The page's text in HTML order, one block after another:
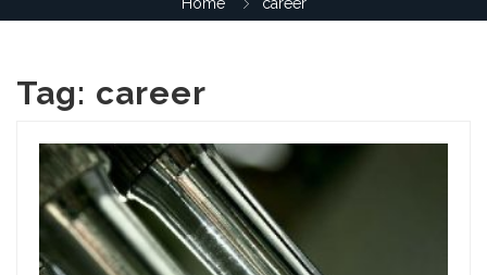
Tag: career